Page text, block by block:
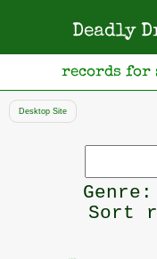
Deadly
records for
Desktop Site
Search
Genre:
Sort